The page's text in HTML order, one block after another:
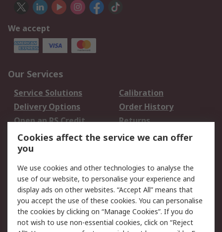
We accept
Our Services
Service Solutions
Calibration
Delivery Options
Order History
Open an RS Credit
Account
Returns
Scheduled Orders
Legal
Cookie Policy
Email Security
Privacy Policy -
Updated
Website Terms
Terms and Conditions
Cookies affect the service we can offer
you
We use cookies and other technologies to analyse the
use of our website, to personalise your experience and
display ads on other websites. “Accept All” means that
you accept the use of these cookies. You can personalise
the cookies by clicking on “Manage Cookies”. If you do
not wish to use non-essential cookies, click on “Reject